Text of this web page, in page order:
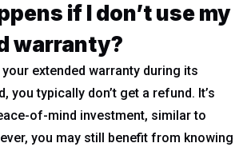
if I don’t use my
warranty?
your extended warranty during its
you typically don’t get a refund. It’s
of-mind investment, similar to
you may still benefit from knowing